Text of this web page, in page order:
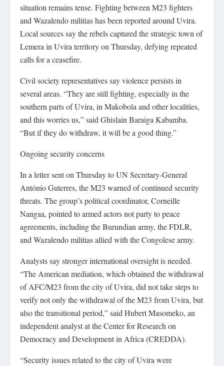
situation remains tense. Fighting between M23 fighters
and Wazalendo militias has been reported around Uvira.
Local sources say the rebels captured the strategic town of
Lemera in Uvira territory on Thursday, defying repeated
calls for a ceasefire.
Civil society representatives say violence persists in
several areas. “They are still fighting, especially in the
southern parts of Uvira, in Makobola and other localities,
and this worries us,” said Ghislain Baraiga Kabamba.
“But if they do withdraw, it will be a good thing.”
Ongoing security concerns
In a letter sent on Thursday to UN Secretary-General
António Guterres, the M23 warned of continued security
threats. The group’s political coordinator, Corneille
Nangaa, pointed to armed actors not party to peace
agreements, including the Burundian army, the FDLR,
and Wazalendo militias allied with the Congolese army.
Analysts say stronger international oversight is needed.
“The American mediation, which obtained the withdrawal
of AFC/M23 from the city of Uvira, did not take steps to
verify not only the withdrawal of the M23 from Uvira, but
also the transitional period,” said Hubert Masomeko, an
independent analyst at the Center for Research on
Democracy and Development in Africa (CREDDA).
“Security issues related to the city of Uvira were